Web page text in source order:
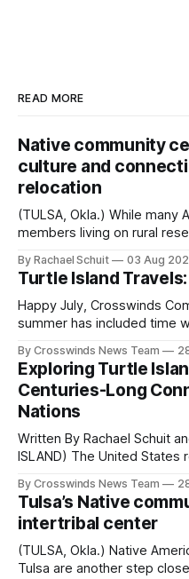
READ MORE
Native community
culture and
relocation
(TULSA, Okla.) While many
members living on rural
shift accelerated in the
policies uprooted Native
and, in many cases,
Native
By Rachael Schuit 03 Aug
Turtle Island
Happy July, Crosswinds Community!
summer has included time
northeast Oklahoma. July carried the Crosswinds team
from Tulsa to
the way, we continued
By Crosswinds News Team
Exploring Turtle
Centuries-Long
Nations
Written By Rachael Schuit and
ISLAND) The United
States or Canada existed,
America, known by many
Island, maintained their
cultures and
By Crosswinds News Team
Tulsa’s Native
intertribal center
(TULSA, Okla.) Native
Tulsa are another step